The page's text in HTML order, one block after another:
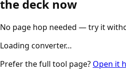
the deck now
No page hop needed — try it
Loading converter…
Prefer the full tool page? Open it